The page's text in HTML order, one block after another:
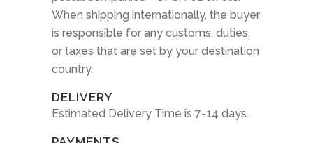
When shipping internationally, the buyer
is responsible for any customs, duties,
or taxes that are set by your destination
country.
DELIVERY
Estimated Delivery Time is 7-14 days.